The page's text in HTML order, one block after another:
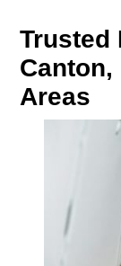
Trusted
Areas